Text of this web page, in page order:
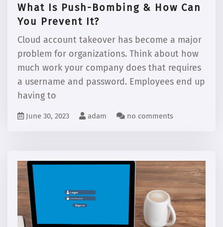
What Is Push-Bombing & How Can
You Prevent It?
Cloud account takeover has become a major
problem for organizations. Think about how
much work your company does that requires
a username and password. Employees end up
having to
June 30, 2023 adam no comments